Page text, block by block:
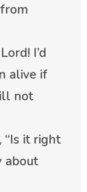
I’d
alive if
not
it right
about